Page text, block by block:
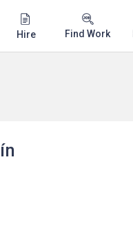
Hire Find Work